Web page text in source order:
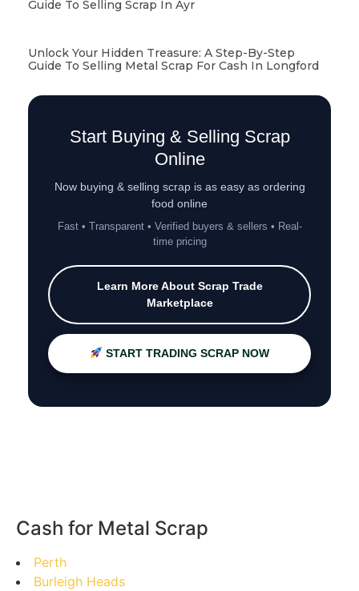
Guide To Selling Scrap In Ayr
Unlock Your Hidden Treasure: A Step-By-Step
Guide To Selling Metal Scrap For Cash In Longford
Start Buying & Selling Scrap
Online
Now buying & selling scrap is as easy as ordering
food online
Fast • Transparent • Verified buyers & sellers • Real-
time pricing
Learn More About Scrap Trade
Marketplace
START TRADING SCRAP NOW
Cash for Metal Scrap
Perth
Burleigh Heads